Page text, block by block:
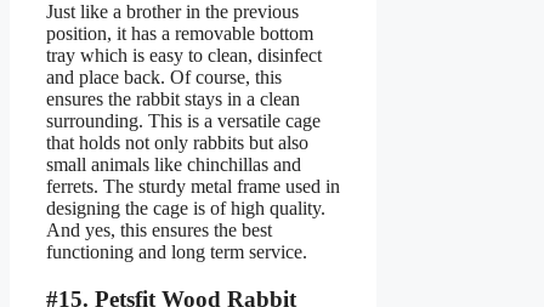
Just like a brother in the previous
position, it has a removable bottom
tray which is easy to clean, disinfect
and place back. Of course, this
ensures the rabbit stays in a clean
surrounding. This is a versatile cage
that holds not only rabbits but also
small animals like chinchillas and
ferrets. The sturdy metal frame used in
designing the cage is of high quality.
And yes, this ensures the best
functioning and long term service.
#15. Petsfit Wood Rabbit